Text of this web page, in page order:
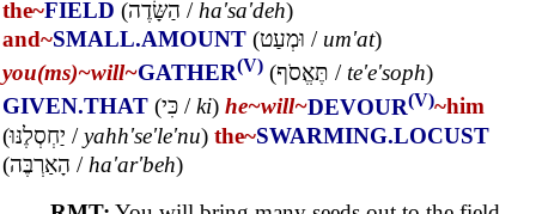
the~FIELD (הַשָּׂדֶה / ha'sa'deh)
and~SMALL.AMOUNT (וּמְעַט / um'at)
you(ms)~will~GATHER(V) (תֶּאֱסֹף / te'e'soph)
GIVEN.THAT (כִּי /ki) he~will~DEVOUR(V)~him
(יַחְסְלֶנּוּ /yahh'se'le'nu) the~SWARMING.LOCUST
(הָאַרְבֶּה / ha'ar'beh)